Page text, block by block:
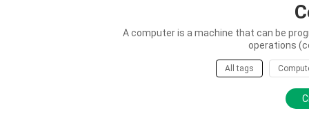
A computer is a machine that can be
operations
All tags